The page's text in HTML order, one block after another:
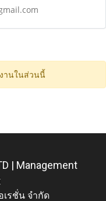
านในส่วนนี้
| Management
รชั่น จำกัด